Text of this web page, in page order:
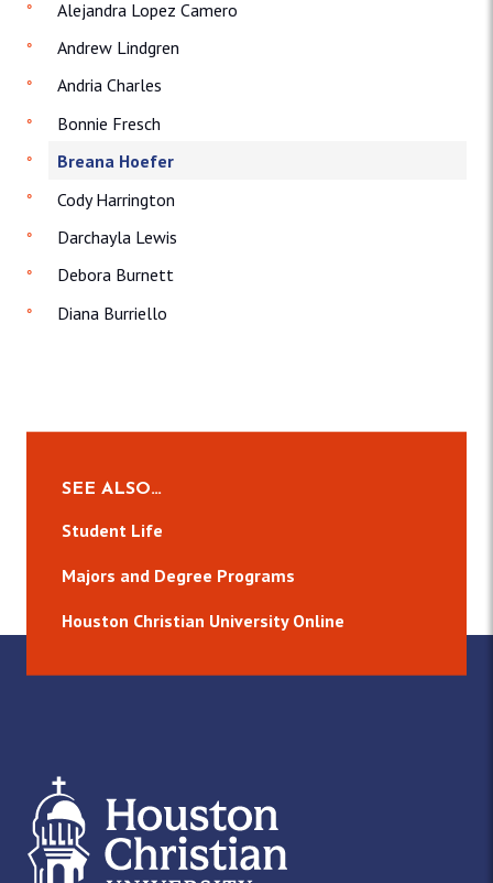
Alejandra Lopez Camero
Andrew Lindgren
Andria Charles
Bonnie Fresch
Breana Hoefer
Cody Harrington
Darchayla Lewis
Debora Burnett
Diana Burriello
SEE ALSO…
Student Life
Majors and Degree Programs
Houston Christian University Online